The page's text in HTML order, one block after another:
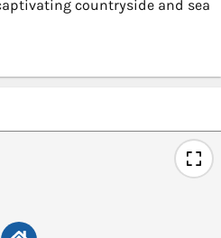
countryside and sea